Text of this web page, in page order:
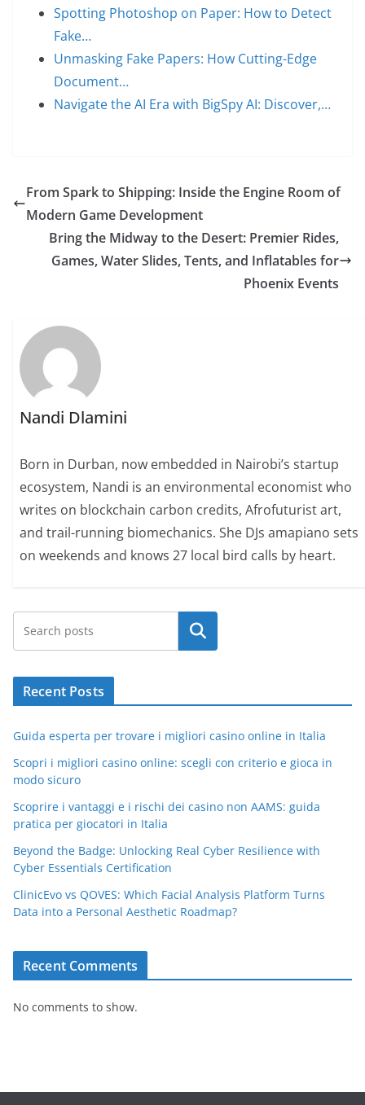
Spotting Photoshop on Paper: How to Detect
Fake…
Unmasking Fake Papers: How Cutting-Edge
Document…
Navigate the AI Era with BigSpy AI: Discover,…
From Spark to Shipping: Inside the Engine Room of
Modern Game Development
Bring the Midway to the Desert: Premier Rides,
Games, Water Slides, Tents, and Inflatables for
Phoenix Events
Nandi Dlamini
Born in Durban, now embedded in Nairobi’s startup
ecosystem, Nandi is an environmental economist who
writes on blockchain carbon credits, Afrofuturist art,
and trail-running biomechanics. She DJs amapiano sets
on weekends and knows 27 local bird calls by heart.
Search
Recent Posts
Guida esperta per trovare i migliori casino online in Italia
Scopri i migliori casino online: scegli con criterio e gioca in
modo sicuro
Scoprire i vantaggi e i rischi dei casino non AAMS: guida
pratica per giocatori in Italia
Beyond the Badge: Unlocking Real Cyber Resilience with
Cyber Essentials Certification
ClinicEvo vs QOVES: Which Facial Analysis Platform Turns
Data into a Personal Aesthetic Roadmap?
Recent Comments
No comments to show.